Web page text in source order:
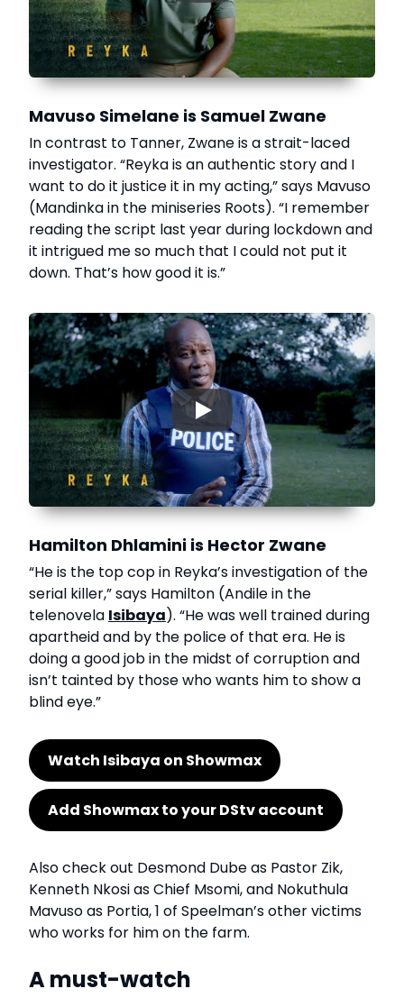
Mavuso Simelane is Samuel Zwane
In contrast to Tanner, Zwane is a strait-laced
investigator. “Reyka is an authentic story and I
want to do it justice it in my acting,” says Mavuso
(Mandinka in the miniseries Roots). “I remember
reading the script last year during lockdown and
it intrigued me so much that I could not put it
down. That’s how good it is.”
▶
Hamilton Dhlamini is Hector Zwane
“He is the top cop in Reyka’s investigation of the
serial killer,” says Hamilton (Andile in the
telenovela Isibaya). “He was well trained during
apartheid and by the police of that era. He is
doing a good job in the midst of corruption and
isn’t tainted by those who wants him to show a
blind eye.”
Watch Isibaya on Showmax
Add Showmax to your DStv account
Also check out Desmond Dube as Pastor Zik,
Kenneth Nkosi as Chief Msomi, and Nokuthula
Mavuso as Portia, 1 of Speelman’s other victims
who works for him on the farm.
A must-watch